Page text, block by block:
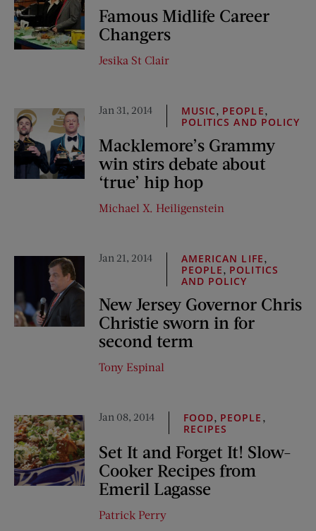
Famous Midlife Career
Changers
Jesika St Clair
Jan 31, 2014 MUSIC, PEOPLE,
POLITICS AND POLICY
Macklemore’s Grammy
win stirs debate about
‘true’ hip hop
Michael X. Heiligenstein
Jan 21, 2014 AMERICAN LIFE,
PEOPLE, POLITICS
AND POLICY
New Jersey Governor Chris
Christie sworn in for
second term
Tony Espinal
Jan 08, 2014 FOOD, PEOPLE ,
RECIPES
Set It and Forget It! Slow-
Cooker Recipes from
Emeril Lagasse
Patrick Perry